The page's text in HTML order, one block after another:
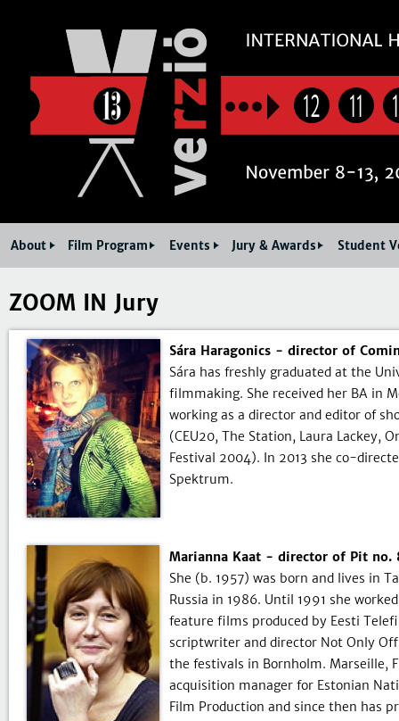
12 11
ZOOM IN Jury
Sára Haragonics - director of
Sára has freshly graduated at the
filmmaking. She received her BA in
working as a director and editor of
(CEU20, The Station, Laura Lackey,
Festival 2004). In 2013 she co-
Spektrum.
Marianna Kaat - director of Pit no.
She (b. 1957) was born and lives in
Russia in 1986. Until 1991 she
feature films produced by Eesti
scriptwriter and director Not Only
the festivals in Bornholm. Marseille,
acquisition manager for Estonian
Film Production and since then has
About Film Program Events Jury & Awards Student